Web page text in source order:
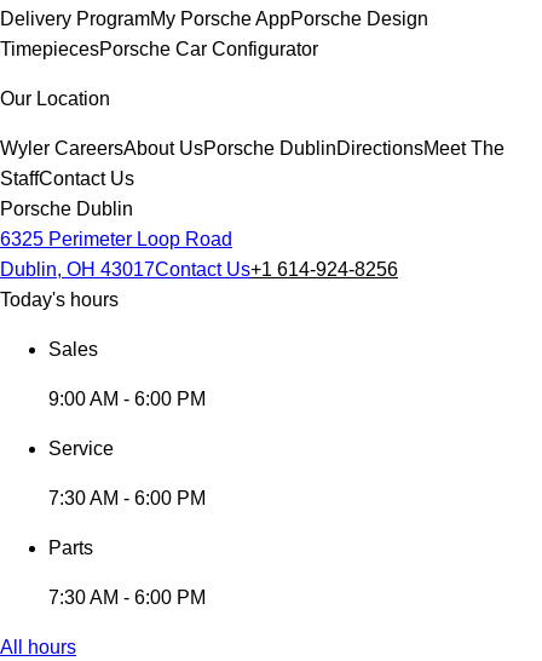
Delivery ProgramMy Porsche AppPorsche Design
TimepiecesPorsche Car Configurator
Our Location
Wyler CareersAbout UsPorsche DublinDirectionsMeet The
StaffContact Us
Porsche Dublin
6325 Perimeter Loop Road
Dublin, OH 43017Contact Us+1 614-924-8256
Today's hours
Sales
9:00 AM - 6:00 PM
Service
7:30 AM - 6:00 PM
Parts
7:30 AM - 6:00 PM
All hours